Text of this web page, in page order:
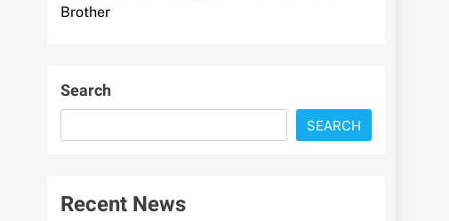
Brother
Search
SEARCH
Recent News